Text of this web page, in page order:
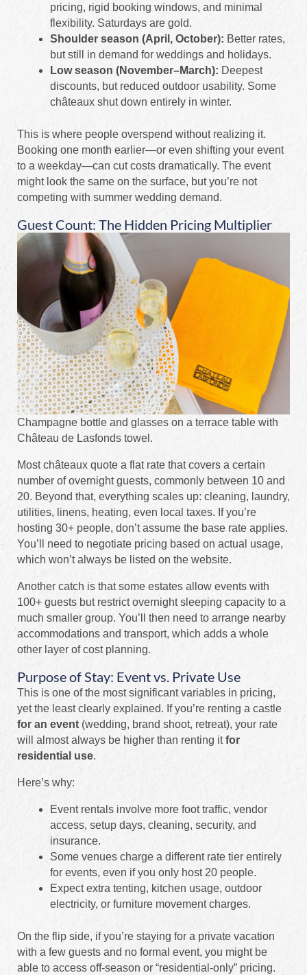
pricing, rigid booking windows, and minimal
flexibility. Saturdays are gold.
Shoulder season (April, October): Better rates,
but still in demand for weddings and holidays.
Low season (November–March): Deepest
discounts, but reduced outdoor usability. Some
châteaux shut down entirely in winter.
This is where people overspend without realizing it.
Booking one month earlier—or even shifting your event
to a weekday—can cut costs dramatically. The event
might look the same on the surface, but you’re not
competing with summer wedding demand.
Guest Count: The Hidden Pricing Multiplier
Champagne bottle and glasses on a terrace table with
Château de Lasfonds towel.
Most châteaux quote a flat rate that covers a certain
number of overnight guests, commonly between 10 and
20. Beyond that, everything scales up: cleaning, laundry,
utilities, linens, heating, even local taxes. If you’re
hosting 30+ people, don’t assume the base rate applies.
You’ll need to negotiate pricing based on actual usage,
which won’t always be listed on the website.
Another catch is that some estates allow events with
100+ guests but restrict overnight sleeping capacity to a
much smaller group. You’ll then need to arrange nearby
accommodations and transport, which adds a whole
other layer of cost planning.
Purpose of Stay: Event vs. Private Use
This is one of the most significant variables in pricing,
yet the least clearly explained. If you’re renting a castle
for an event (wedding, brand shoot, retreat), your rate
will almost always be higher than renting itfor
residential use.
Here’s why:
Event rentals involve more foot traffic, vendor
access, setup days, cleaning, security, and
insurance.
Some venues charge a different rate tier entirely
for events, even if you only host 20 people.
Expect extra tenting, kitchen usage, outdoor
electricity, or furniture movement charges.
On the flip side, if you’re staying for a private vacation
with a few guests and no formal event, you might be
able to access off-season or “residential-only” pricing.